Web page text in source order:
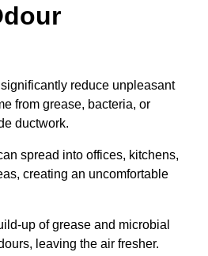
reduce unpleasant
from grease, bacteria, or
ductwork.
spread into offices, kitchens,
creating an uncomfortable
up of grease and microbial
leaving the air fresher.